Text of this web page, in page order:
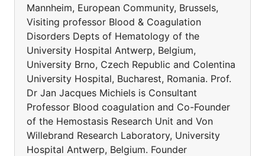
Mannheim, European Community, Brussels,
Visiting professor Blood & Coagulation
Disorders Depts of Hematology of the
University Hospital Antwerp, Belgium,
University Brno, Czech Republic and Colentina
University Hospital, Bucharest, Romania. Prof.
Dr Jan Jacques Michiels is Consultant
Professor Blood coagulation and Co-Founder
of the Hemostasis Research Unit and Von
Willebrand Research Laboratory, University
Hospital Antwerp, Belgium. Founder